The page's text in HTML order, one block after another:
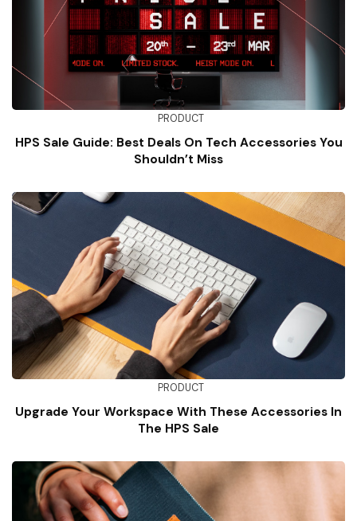
PRODUCT
HPS Sale Guide: Best Deals On Tech Accessories You
Shouldn’t Miss
PRODUCT
Upgrade Your Workspace With These Accessories In
The HPS Sale